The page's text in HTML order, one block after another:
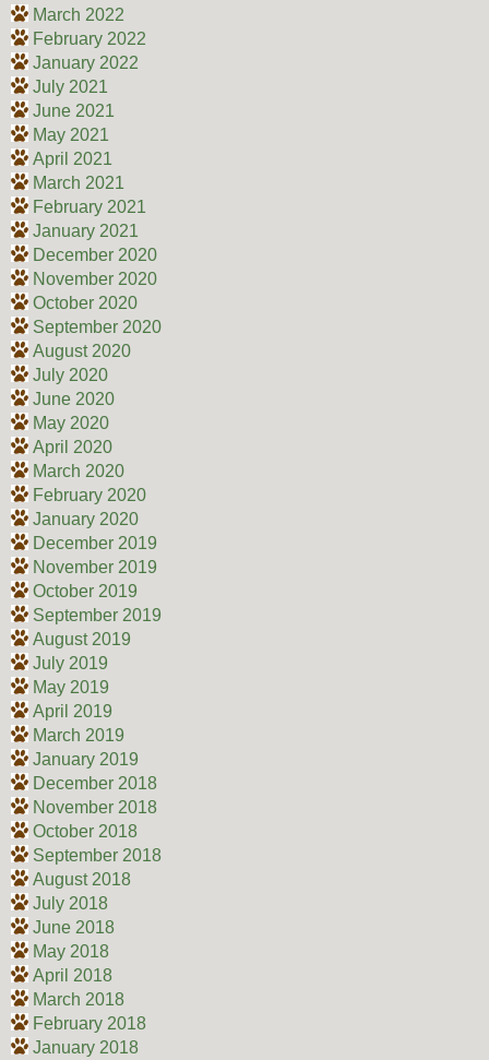
March 2022
February 2022
January 2022
July 2021
June 2021
May 2021
April 2021
March 2021
February 2021
January 2021
December 2020
November 2020
October 2020
September 2020
August 2020
July 2020
June 2020
May 2020
April 2020
March 2020
February 2020
January 2020
December 2019
November 2019
October 2019
September 2019
August 2019
July 2019
May 2019
April 2019
March 2019
January 2019
December 2018
November 2018
October 2018
September 2018
August 2018
July 2018
June 2018
May 2018
April 2018
March 2018
February 2018
January 2018